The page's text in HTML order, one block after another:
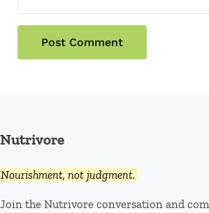
Nutrivore
Nourishment, not judgment.
Join the Nutrivore conversation and